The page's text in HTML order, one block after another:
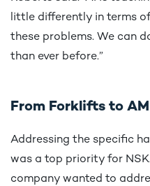
little differently in terms
these problems. We can
than ever before.”
From Forklifts to
Addressing the specific
was a top priority for
company wanted to